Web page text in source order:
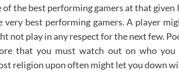
of the best performing gamers at that
very best performing gamers. A player
not play in any respect for the next few.
that you must watch out on who
religion upon often might let you down